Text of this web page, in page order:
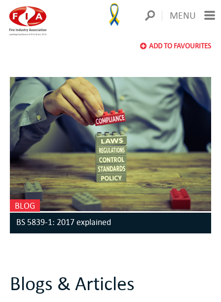
MENU
ADD TO FAVOURITES
BLOG
BS 5839-1: 2017 explained
Blogs & Articles